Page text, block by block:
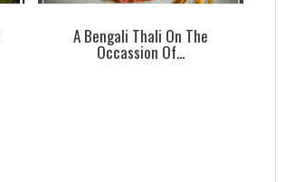
A Bengali Thali On The
Occassion Of...